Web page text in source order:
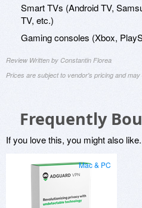
Smart TVs (Android TV,
TV, etc.)
Gaming consoles (Xbox,
Review Written by Constantin Florea
Prices are subject to vendor's pricing and may
Frequently
If you love this, you might also
Mac & PC